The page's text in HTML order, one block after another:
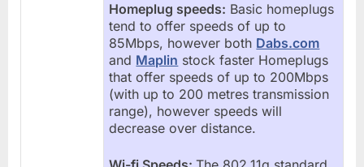
Homeplug speeds: Basic homeplugs
tend to offer speeds of up to
85Mbps, however both Dabs.com
and Maplin stock faster Homeplugs
that offer speeds of up to 200Mbps
(with up to 200 metres transmission
range), however speeds will
decrease over distance.